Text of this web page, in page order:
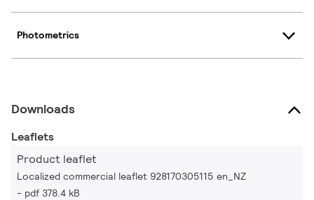
Photometrics
Downloads
Leaflets
Product leaflet
Localized commercial leaflet 928170305115 en_NZ
pdf 378.4 kB